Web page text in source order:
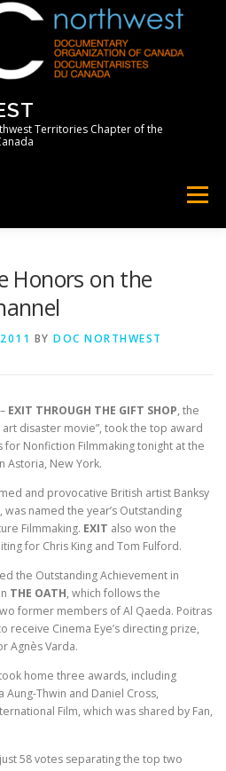
Territories Chapter of the
Menu
Honors on the
BY DOC NORTHWEST
– EXIT THROUGH THE GIFT SHOP, the
disaster movie”, took the top award
for Nonfiction Filmmaking tonight at the
Astoria, New York.
and provocative British artist Banksy
was named the year’s Outstanding
Filmmaking. EXIT also won the
for Chris King and Tom Fulford.
the Outstanding Achievement in
THE OATH, which follows the
former members of Al Qaeda. Poitras
receive Cinema Eye’s directing prize,
Agnès Varda.
home three awards, including
Thwin and Daniel Cross,
Film, which was shared by Fan,
58 votes separating the top two